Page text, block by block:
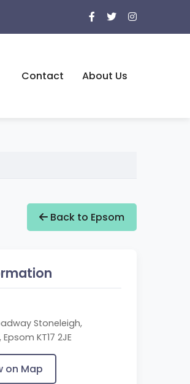
Contact About Us
Back to Epsom
Stoneleigh,
KT17 2JE
on Map